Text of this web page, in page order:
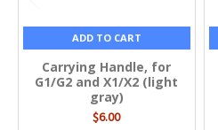
ADD TO CART
Carrying Handle, for
G1/G2 and X1/X2 (light
gray)
$6.00